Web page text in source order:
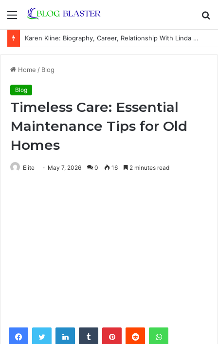
Menu
Karen Kline: Biography, Career, Relationship With Linda Hunt, and Life Away From the Spotlight
Home / Blog
Blog
Timeless Care: Essential
Maintenance Tips for Old
Homes
Elite May 7, 2026 0 16 2 minutes read
FacebookTwitter LinkedInTumblr PinterestReddit WhatsApp